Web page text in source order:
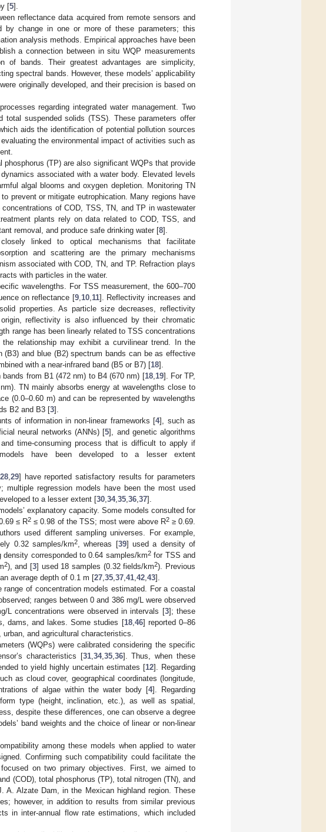
[5].
reflectance data acquired from remote sensors and
by change in one or more of these parameters; this
analysis methods. Empirical approaches have been
a connection between in situ WQP measurements
bands. Their greatest advantages are simplicity,
spectral bands. However, these models’ applicability
originally developed, and their precision is based on
regarding integrated water management. Two
total suspended solids (TSS). These parameters offer
aids the identification of potential pollution sources
the environmental impact of activities such as
(TP) are also significant WQPs that provide
associated with a water body. Elevated levels
algal blooms and oxygen depletion. Monitoring TN
prevent or mitigate eutrophication. Many regions have
of COD, TSS, TN, and TP in wastewater
plants rely on data related to COD, TSS, and
removal, and produce safe drinking water [8].
closely linked to optical mechanisms that facilitate
and scattering are the primary mechanisms
associated with COD, TN, and TP. Refraction plays
with particles in the water.
wavelengths. For TSS measurement, the 600–700
on reflectance [9, 10, 11]. Reflectivity increases and
properties. As particle size decreases, reflectivity
reflectivity is also influenced by their chromatic
range has been linearly related to TSS concentrations
relationship may exhibit a curvilinear trend. In the
and blue (B2) spectrum bands can be as effective
with a near-infrared band (B5 or B7) [18].
from B1 (472 nm) to B4 (670 nm) [18, 19]. For TP,
TN mainly absorbs energy at wavelengths close to
(0.0–0.60 m) and can be represented by wavelengths
B2 and B3 [3].
of information in non-linear frameworks [4], such as
neural networks (ANNs) [5], and genetic algorithms
time-consuming process that is difficult to apply if
have been developed to a lesser extent
,28 ,29] have reported satisfactory results for parameters
multiple regression models have been the most used
to a lesser extent [30 34, 35 36 37].
explanatory capacity. Some models consulted for
≤ R2 ≤ 0.98 of the TSS; most were above R2≥ 0.69.
used different sampling universes. For example,
0.32 samples/km2, whereas [39] used a density of
density corresponded to 0.64 samples/km2for TSS and
2), and [3] used 18 samples (0.32 fields/km2). Previous
average depth of 0.1 m [27 35 37 41 42 43].
of concentration models estimated. For a coastal
ranges between 0 and 386 mg/L were observed
L concentrations were observed in intervals [3]; these
dams, and lakes. Some studies [18, 46] reported 0–86
and agricultural characteristics.
(WQPs) were calibrated considering the specific
characteristics [31, 34, 35, 36]. Thus, when these
to yield highly uncertain estimates [12]. Regarding
as cloud cover, geographical coordinates (longitude,
of algae within the water body [4]. Regarding
type (height, inclination, etc.), as well as spatial,
despite these differences, one can observe a degree
band weights and the choice of linear or non-linear
among these models when applied to water
Confirming such compatibility could facilitate the
on two primary objectives. First, we aimed to
(COD), total phosphorus (TP), total nitrogen (TN), and
Alzate Dam, in the Mexican highland region. These
however, in addition to results from similar previous
in inter-annual flow rate estimations, which included